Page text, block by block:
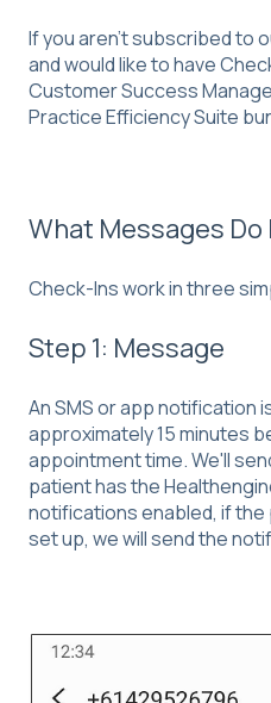
If you aren't subscribed to
and would like to have
Customer Success
Practice Efficiency Suite
What Messages
Check-Ins work in three
Step 1: Message
An SMS or app notification
approximately 15 minutes
appointment time. We'll
patient has the
notifications enabled, if
set up, we will send the